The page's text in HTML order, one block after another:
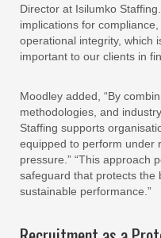
Director at Isilumko
implications for
operational integrity, which
important to our clients in
Moodley added, “By
methodologies, and
Staffing supports
equipped to perform under
pressure.” “This approach
safeguard that protects the
sustainable performance.”